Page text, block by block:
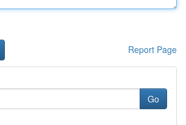
Report Page
Go